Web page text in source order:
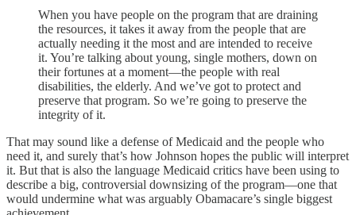
When you have people on the program that are draining
the resources, it takes it away from the people that are
actually needing it the most and are intended to receive
it. You’re talking about young, single mothers, down on
their fortunes at a moment—the people with real
disabilities, the elderly. And we’ve got to protect and
preserve that program. So we’re going to preserve the
integrity of it.
That may sound like a defense of Medicaid and the people who
need it, and surely that’s how Johnson hopes the public will interpret
it. But that is also the language Medicaid critics have been using to
describe a big, controversial downsizing of the program—one that
would undermine what was arguably Obamacare’s single biggest